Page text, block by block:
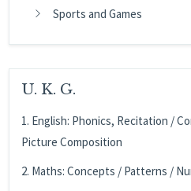
Sports and Games
U. K. G.
1. English: Phonics, Recitation /
Picture Composition
2. Maths: Concepts / Patterns /